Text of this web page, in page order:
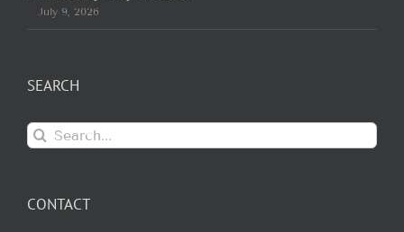
July 9, 2026
SEARCH
Search
for:
CONTACT